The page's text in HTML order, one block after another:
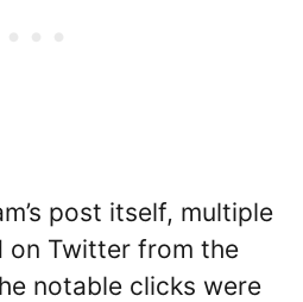
post itself, multiple
on Twitter from the
notable clicks were